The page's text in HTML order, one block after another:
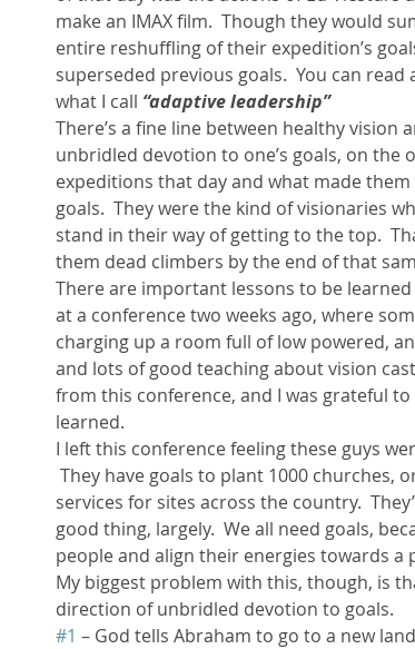
Books by Richard Other Book
Leadership
make an IMAX film.  Though they would
entire reshuffling of their expedition’s
superseded previous goals.  You can
what I call “adaptive leadership”
There’s a fine line between healthy
unbridled devotion to one’s goals, on the
expeditions that day and what made
goals.  They were the kind of visionaries
stand in their way of getting to the top.
them dead climbers by the end of that
There are important lessons to be learned
at a conference two weeks ago, where
charging up a room full of low powered,
and lots of good teaching about vision
from this conference, and I was grateful
learned.
I left this conference feeling these guys
They have goals to plant 1000 churches,
services for sites across the country.
good thing, largely.  We all need goals,
people and align their energies towards a
My biggest problem with this, though, is
direction of unbridled devotion to goals.
#1 – God tells Abraham to go to a new